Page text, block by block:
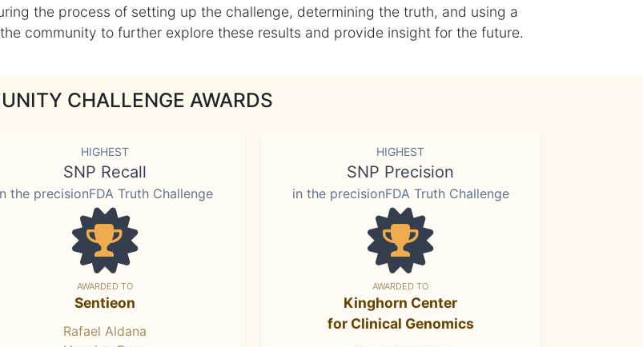
the process of setting up the challenge, determining the truth, and using a
community to further explore these results and provide insight for the future.
CHALLENGE AWARDS
HIGHEST
SNP Recall
the precisionFDA Truth Challenge
AWARDED TO
Sentieon
Rafael Aldana
HIGHEST
SNP Precision
in the precisionFDA Truth Challenge
AWARDED TO
Kinghorn Center
for Clinical Genomics